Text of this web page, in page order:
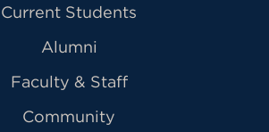
Current Students
Alumni
Faculty & Staff
Community